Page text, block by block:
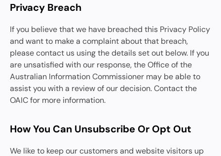
Privacy Breach
If you believe that we have breached this Privacy Policy
and want to make a complaint about that breach,
please contact us using the details set out below. If you
are unsatisfied with our response, the Office of the
Australian Information Commissioner may be able to
assist you with a review of our decision. Contact the
OAIC for more information.
How You Can Unsubscribe Or Opt Out
We like to keep our customers and website visitors up